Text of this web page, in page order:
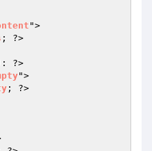
">
; ?>
?>
">
; ?>